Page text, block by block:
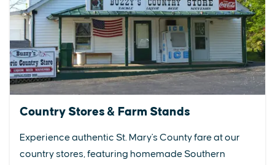
Country Stores & Farm Stands
Experience authentic St. Mary's County fare at our
country stores, featuring homemade Southern